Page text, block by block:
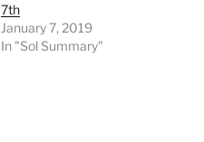
7th
January 7, 2019
In "Sol Summary"